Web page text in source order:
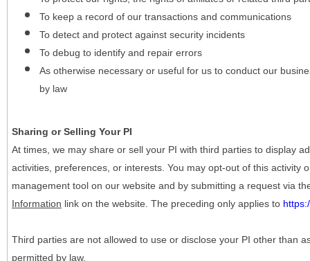
To keep a record of our transactions and communications
To detect and protect against security incidents
To debug to identify and repair errors
As otherwise necessary or useful for us to conduct our
by law
Sharing or Selling Your PI
At times, we may share or sell your PI with third parties to display
activities, preferences, or interests. You may opt-out of this activity
management tool on our website and by submitting a request via
Information link on the website. The preceding only applies to
Third parties are not allowed to use or disclose your PI other than
permitted by law.